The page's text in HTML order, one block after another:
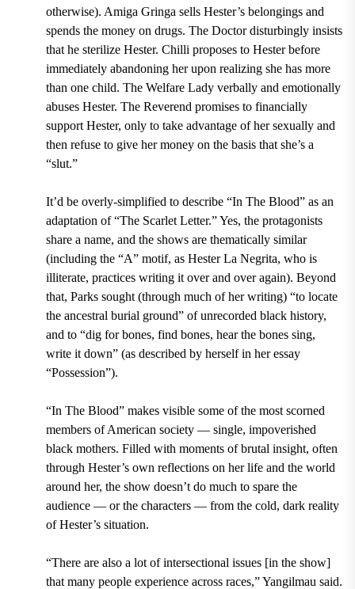
otherwise). Amiga Gringa sells Hester’s belongings and
spends the money on drugs. The Doctor disturbingly insists
that he sterilize Hester. Chilli proposes to Hester before
immediately abandoning her upon realizing she has more
than one child. The Welfare Lady verbally and emotionally
abuses Hester. The Reverend promises to financially
support Hester, only to take advantage of her sexually and
then refuse to give her money on the basis that she’s a
“slut.”
It’d be overly-simplified to describe “In The Blood” as an
adaptation of “The Scarlet Letter.” Yes, the protagonists
share a name, and the shows are thematically similar
(including the “A” motif, as Hester La Negrita, who is
illiterate, practices writing it over and over again). Beyond
that, Parks sought (through much of her writing) “to locate
the ancestral burial ground” of unrecorded black history,
and to “dig for bones, find bones, hear the bones sing,
write it down” (as described by herself in her essay
“Possession”).
“In The Blood” makes visible some of the most scorned
members of American society — single, impoverished
black mothers. Filled with moments of brutal insight, often
through Hester’s own reflections on her life and the world
around her, the show doesn’t do much to spare the
audience — or the characters — from the cold, dark reality
of Hester’s situation.
“There are also a lot of intersectional issues [in the show]
that many people experience across races,” Yangilmau said.